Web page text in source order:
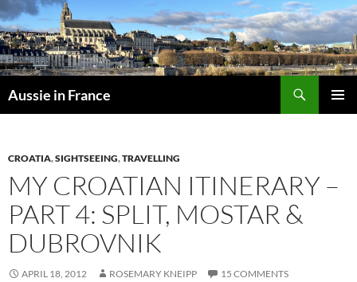
Skip
to
content
Aussie in France
CROATIA,SIGHTSEEING,TRAVELLING
MY CROATIAN ITINERARY –
PART 4: SPLIT, MOSTAR &
DUBROVNIK
APRIL 18, 2012 ROSEMARY KNEIPP 15 COMMENTS